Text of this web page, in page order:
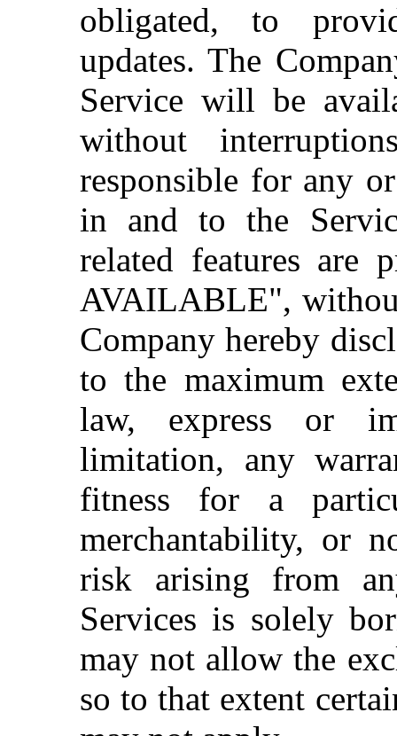
obligated, to
updates. The
Service will be
without
responsible for any
in and to the
related features are
AVAILABLE",
Company hereby
to the maximum
law, express or
limitation, any
fitness for a
merchantability, or
risk arising from
Services is solely
may not allow the
so to that extent